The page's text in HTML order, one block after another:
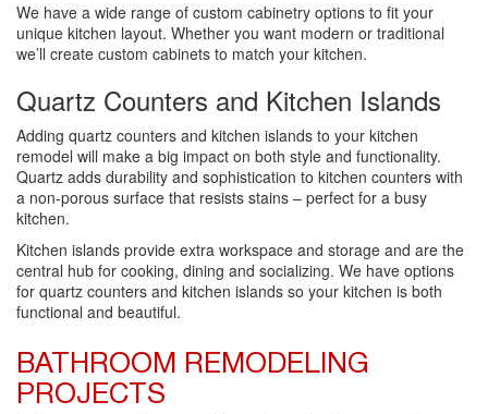
We have a wide range of custom cabinetry options to fit your
unique kitchen layout. Whether you want modern or traditional
we’ll create custom cabinets to match your kitchen.
Quartz Counters and Kitchen Islands
Adding quartz counters and kitchen islands to your kitchen
remodel will make a big impact on both style and functionality.
Quartz adds durability and sophistication to kitchen counters with
a non-porous surface that resists stains – perfect for a busy
kitchen.
Kitchen islands provide extra workspace and storage and are the
central hub for cooking, dining and socializing. We have options
for quartz counters and kitchen islands so your kitchen is both
functional and beautiful.
BATHROOM REMODELING
PROJECTS